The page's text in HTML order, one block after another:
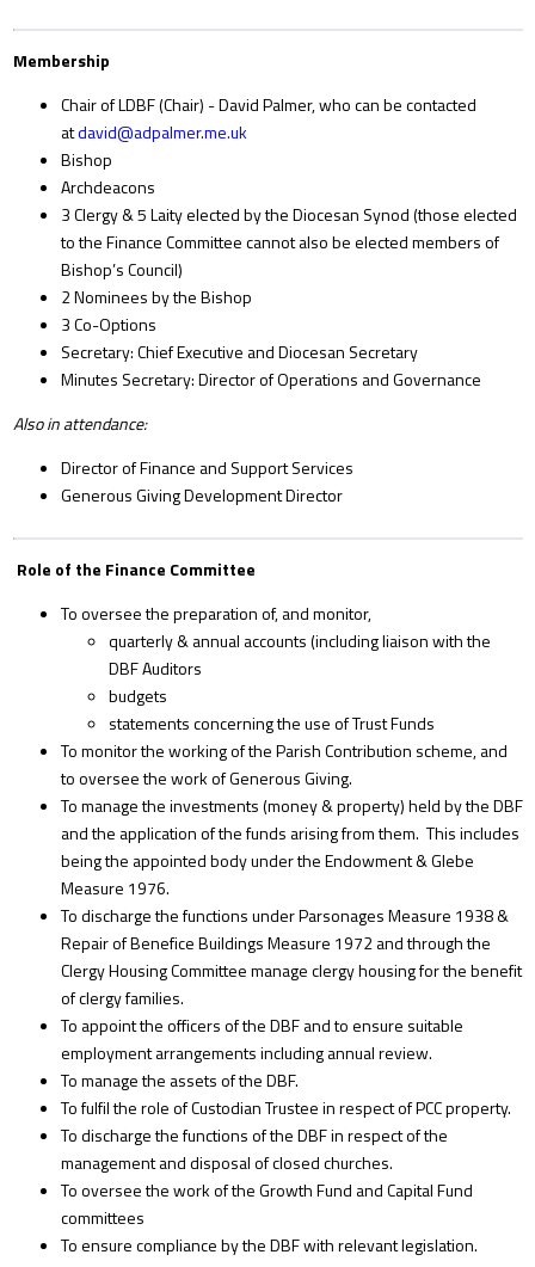
Membership
Chair of LDBF (Chair) - David Palmer, who can be contacted
atdavid@adpalmer.me.uk
Bishop
Archdeacons
3 Clergy & 5 Laity elected by the Diocesan Synod (those elected
to the Finance Committee cannot also be elected members of
Bishop’s Council)
2 Nominees by the Bishop
3 Co-Options
Secretary: Chief Executive and Diocesan Secretary
Minutes Secretary: Director of Operations and Governance
Also in attendance:
Director of Finance and Support Services
Generous Giving Development Director
Role of the Finance Committee
To oversee the preparation of, and monitor,
quarterly & annual accounts (including liaison with the
DBF Auditors
budgets
statements concerning the use of Trust Funds
To monitor the working of the Parish Contribution scheme, and
to oversee the work of Generous Giving.
To manage the investments (money & property) held by the DBF
and the application of the funds arising from them. This includes
being the appointed body under the Endowment & Glebe
Measure 1976.
To discharge the functions under Parsonages Measure 1938 &
Repair of Benefice Buildings Measure 1972 and through the
Clergy Housing Committee manage clergy housing for the benefit
of clergy families.
To appoint the officers of the DBF and to ensure suitable
employment arrangements including annual review.
To manage the assets of the DBF.
To fulfil the role of Custodian Trustee in respect of PCC property.
To discharge the functions of the DBF in respect of the
management and disposal of closed churches.
To oversee the work of the Growth Fund and Capital Fund
committees
To ensure compliance by the DBF with relevant legislation.